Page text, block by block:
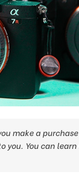
make a
you. You can